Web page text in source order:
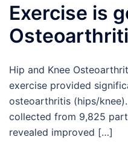
Exercise is
Hip and Knee
exercise provided
osteoarthritis (hips/
collected from 9,825
revealed improved […]